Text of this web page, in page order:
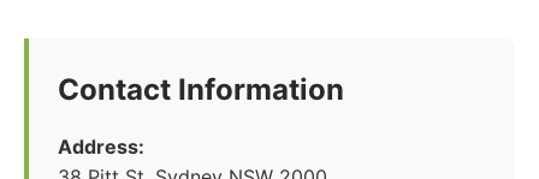
Contact Information
Address: